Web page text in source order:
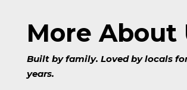
More About
Built by family. Loved by locals
years.